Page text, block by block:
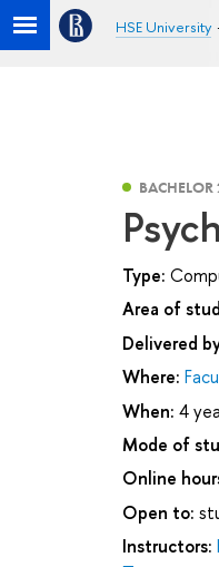
HSE University
Type:
Area of
Delivered
Where:
When: 4
Mode of
Online
Open to:
Instructors: